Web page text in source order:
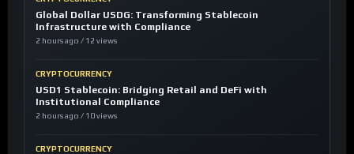
Global Dollar USDG: Transforming Stablecoin
Infrastructure with Compliance
2 hours ago / 12 views
CRYPTOCURRENCY
USD1 Stablecoin: Bridging Retail and DeFi with
Institutional Compliance
2 hours ago / 10 views
CRYPTOCURRENCY